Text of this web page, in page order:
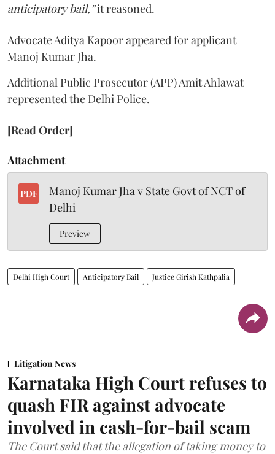
anticipatory bail,”it reasoned.
Advocate Aditya Kapoor appeared for applicant
Manoj Kumar Jha.
Additional Public Prosecutor (APP) Amit Ahlawat
represented the Delhi Police.
[Read Order]
Attachment
PDF
Manoj Kumar Jha v State Govt of NCT of
Delhi
Preview
Delhi High Court Anticipatory Bail Justice Girish Kathpalia
Litigation News
Karnataka High Court refuses to
quash FIR against advocate
involved in cash-for-bail scam
The Court said that the allegation of taking money to